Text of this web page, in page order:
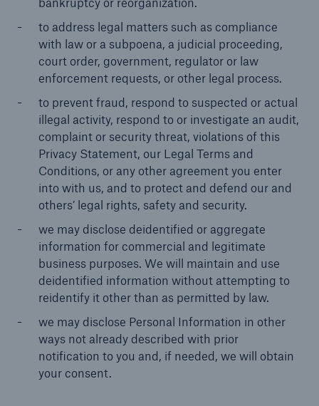
to address legal matters such as compliance
with law or a subpoena, a judicial proceeding,
court order, government, regulator or law
enforcement requests, or other legal process.
to prevent fraud, respond to suspected or actual
illegal activity, respond to or investigate an audit,
complaint or security threat, violations of this
Privacy Statement, our Legal Terms and
Conditions, or any other agreement you enter
into with us, and to protect and defend our and
others’ legal rights, safety and security.
we may disclose deidentified or aggregate
information for commercial and legitimate
business purposes. We will maintain and use
deidentified information without attempting to
reidentify it other than as permitted by law.
we may disclose Personal Information in other
ways not already described with prior
notification to you and, if needed, we will obtain
your consent.